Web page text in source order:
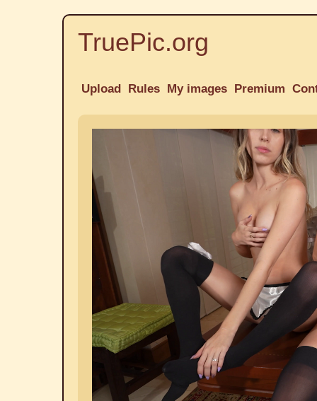
TruePic.org
Upload Rules My images Premium